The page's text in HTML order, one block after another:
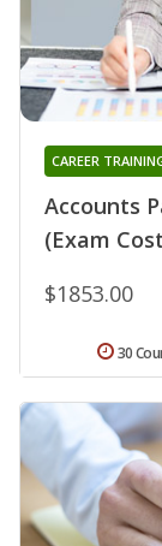
Accounts
(Exam
CAREER
$1853.00
30